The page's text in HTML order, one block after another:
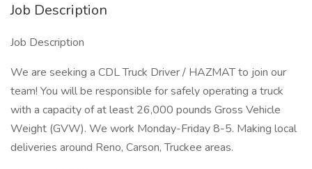
Job Description
Job Description
We are seeking a CDL Truck Driver / HAZMAT to join our
team! You will be responsible for safely operating a truck
with a capacity of at least 26,000 pounds Gross Vehicle
Weight (GVW). We work Monday-Friday 8-5. Making local
deliveries around Reno, Carson, Truckee areas.